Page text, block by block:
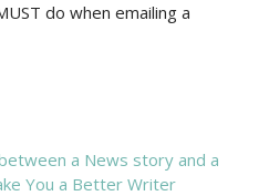
do when emailing a
a News story and a
You a Better Writer